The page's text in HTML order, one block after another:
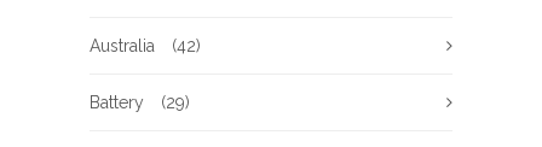
Australia (42)
Battery (29)